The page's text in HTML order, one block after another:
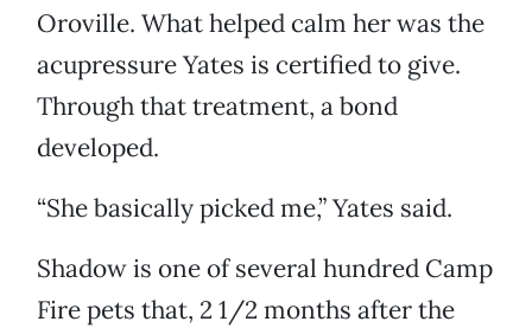
Oroville. What helped calm her was the
acupressure Yates is certified to give.
Through that treatment, a bond
developed.
“She basically picked me,” Yates said.
Shadow is one of several hundred Camp
Fire pets that, 2 1/2 months after the